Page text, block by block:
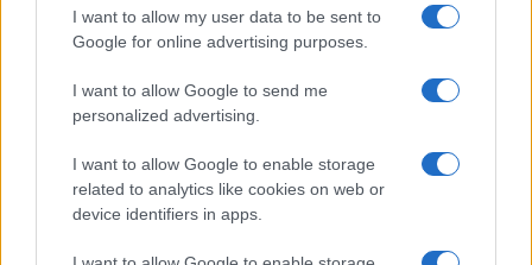
I want to allow my user data to be sent to
Google for online advertising purposes.
I want to allow Google to send me
personalized advertising.
I want to allow Google to enable storage
related to analytics like cookies on web or
device identifiers in apps.
Making informed decisions in a crowded tech market
Florence Wright · 7 Aug 2026